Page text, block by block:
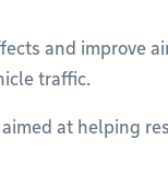
and improve
traffic.
at helping